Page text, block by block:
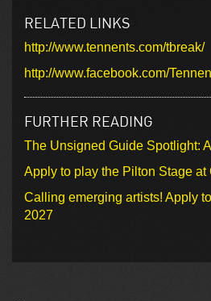
RELATED LINKS
http://www.tennents.com/tbreak/
http://www.facebook.com/
FURTHER READING
The Unsigned Guide Spotlight:
Apply to play the Pilton Stage at
Calling emerging artists! Apply
2027